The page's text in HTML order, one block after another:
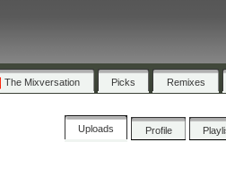
The Mixversation Picks Remixes
Uploads Profile